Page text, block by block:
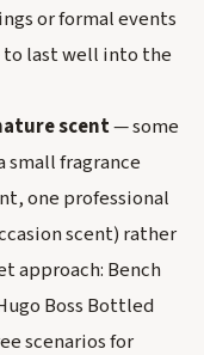
or formal events
to last well into the
scent— some
fragrance
one professional
scent) rather
approach: Bench
Boss Bottled
scenarios for